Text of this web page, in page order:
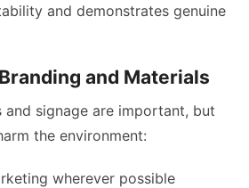
and demonstrates genuine
and Materials
and signage are important, but
the environment:
wherever possible